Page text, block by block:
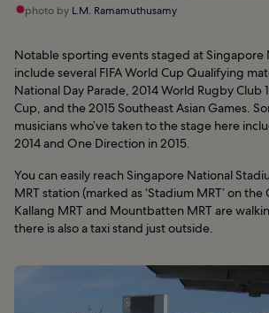
photo by L.M. Ramamuthusamy
Notable sporting events staged at Singapore
include several FIFA World Cup Qualifying
National Day Parade, 2014 World Rugby Club
Cup, and the 2015 Southeast Asian Games.
musicians who’ve taken to the stage here
2014 and One Direction in 2015.
You can easily reach Singapore National
MRT station (marked as ‘Stadium MRT’ on the
Kallang MRT and Mountbatten MRT are
there is also a taxi stand just outside.